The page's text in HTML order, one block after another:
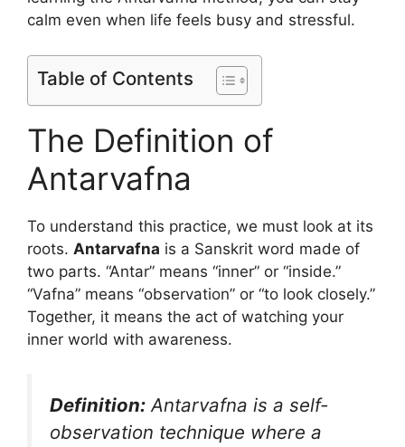
calm even when life feels busy and stressful.
Table of Contents
The Definition of
Antarvafna
To understand this practice, we must look at its
roots. Antarvafna is a Sanskrit word made of
two parts. “Antar” means “inner” or “inside.”
“Vafna” means “observation” or “to look closely.”
Together, it means the act of watching your
inner world with awareness.
Definition: Antarvafna is a self-
observation technique where a